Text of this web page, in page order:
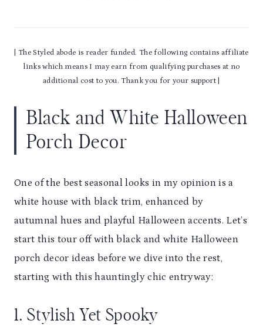
| The Styled abode is reader funded. The following contains affiliate
links which means I may earn from qualifying purchases at no
additional cost to you. Thank you for your support |
Black and White Halloween
Porch Decor
One of the best seasonal looks in my opinion is a
white house with black trim, enhanced by
autumnal hues and playful Halloween accents. Let’s
start this tour off with black and white Halloween
porch decor ideas before we dive into the rest,
starting with this hauntingly chic entryway:
1. Stylish Yet Spooky